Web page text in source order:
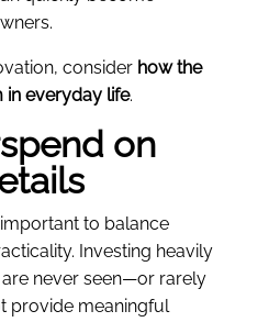
consider how the
in everyday life.
on
important to balance
Investing heavily
never seen—or rarely
provide meaningful